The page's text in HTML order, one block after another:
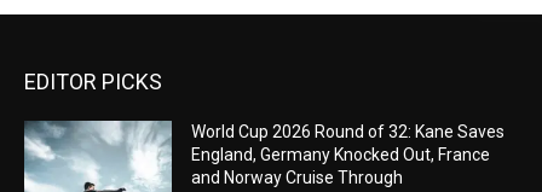
EDITOR PICKS
World Cup 2026 Round of 32: Kane Saves
England, Germany Knocked Out, France
and Norway Cruise Through